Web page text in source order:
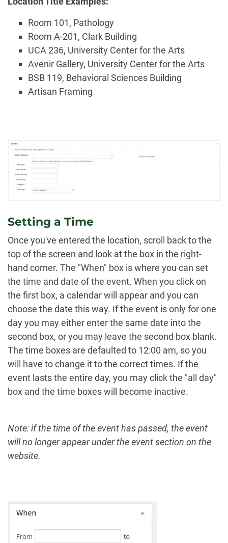
Room 101, Pathology
Room A-201, Clark Building
UCA 236, University Center for the Arts
Avenir Gallery, University Center for the Arts
BSB 119, Behavioral Sciences Building
Artisan Framing
Setting a Time
Once you've entered the location, scroll back to the
top of the screen and look at the box in the right-
hand corner. The "When" box is where you can set
the time and date of the event. When you click on
the first box, a calendar will appear and you can
choose the date this way. If the event is only for one
day you may either enter the same date into the
second box, or you may leave the second box blank.
The time boxes are defaulted to 12:00 am, so you
will have to change it to the correct times. If the
event lasts the entire day, you may click the "all day"
box and the time boxes will become inactive.
Note: if the time of the event has passed, the event
will no longer appear under the event section on the
website.